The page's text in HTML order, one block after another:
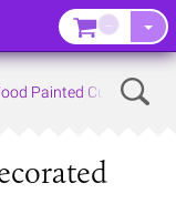
Painted Curtain